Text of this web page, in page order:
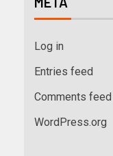
Log in
Entries feed
Comments feed
WordPress.org